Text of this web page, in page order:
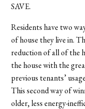
SAVE.
Residents have two
of house they live in.
reduction of all of the
the house with the
previous tenants’
This second way of
older, less energy-